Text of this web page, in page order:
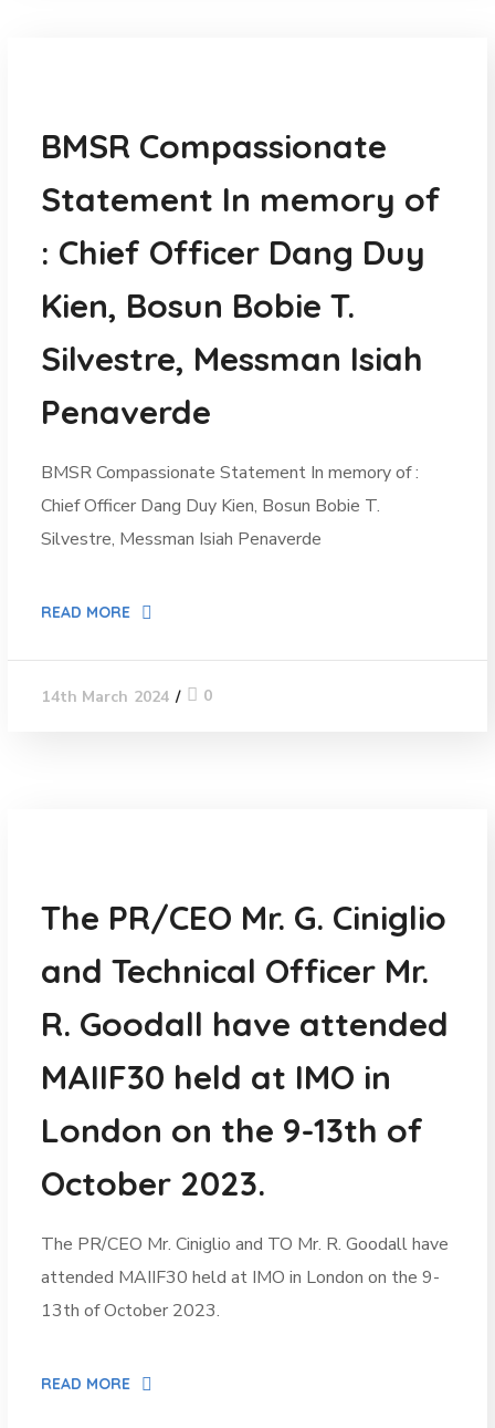
BMSR Compassionate
Statement In memory of
: Chief Officer Dang Duy
Kien, Bosun Bobie T.
Silvestre, Messman Isiah
Penaverde
BMSR Compassionate Statement In memory of :
Chief Officer Dang Duy Kien, Bosun Bobie T.
Silvestre, Messman Isiah Penaverde
READ MORE
14th March 2024 0
The PR/CEO Mr. G. Ciniglio
and Technical Officer Mr.
R. Goodall have attended
MAIIF30 held at IMO in
London on the 9-13th of
October 2023.
The PR/CEO Mr. Ciniglio and TO Mr. R. Goodall have
attended MAIIF30 held at IMO in London on the 9-
13th of October 2023.
READ MORE